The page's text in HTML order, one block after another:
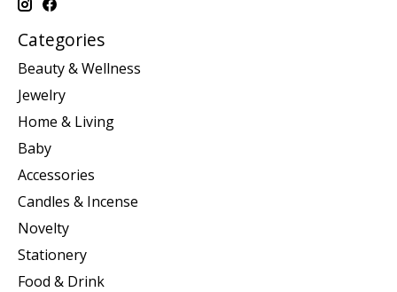
Categories
Beauty & Wellness
Jewelry
Home & Living
Baby
Accessories
Candles & Incense
Novelty
Stationery
Food & Drink